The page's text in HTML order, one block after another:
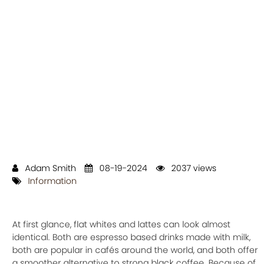
Adam Smith 08-19-2024
2037 views
Information
At first glance, flat whites and lattes can look almost
identical. Both are espresso based drinks made with milk,
both are popular in cafés around the world, and both offer